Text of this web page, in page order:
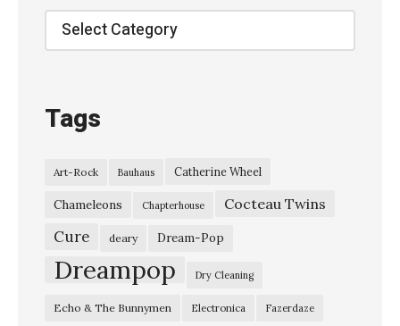
Categories
Tags
Art-Rock Bauhaus Catherine Wheel
Chameleons Chapterhouse Cocteau Twins
Cure deary Dream-Pop
Dreampop Dry Cleaning
Echo & The Bunnymen Electronica Fazerdaze